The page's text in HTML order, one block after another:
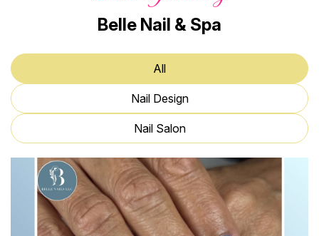
Belle Nail & Spa
All
Nail Design
Nail Salon